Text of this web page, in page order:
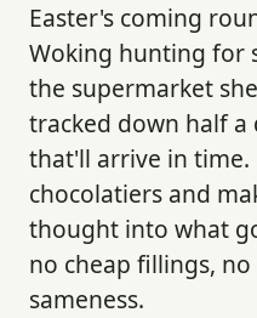
Easter's coming
Woking hunting for
the supermarket
tracked down half
that'll arrive in time.
chocolatiers and
thought into what
no cheap fillings,
sameness.